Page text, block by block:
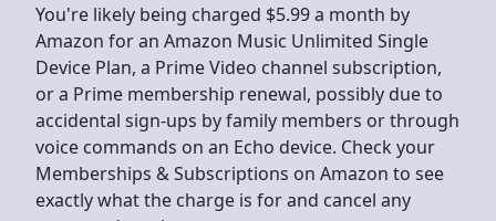
You're likely being charged $5.99 a month by
Amazon for an Amazon Music Unlimited Single
Device Plan, a Prime Video channel subscription,
or a Prime membership renewal, possibly due to
accidental sign-ups by family members or through
voice commands on an Echo device. Check your
Memberships & Subscriptions on Amazon to see
exactly what the charge is for and cancel any